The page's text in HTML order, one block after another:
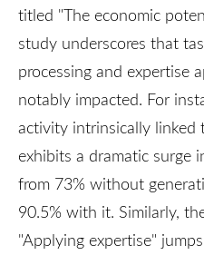
titled "The economic
study underscores that
processing and expertise
notably impacted. For
activity intrinsically linked
exhibits a dramatic
from 73% without
90.5% with it. Similarly,
"Applying expertise"